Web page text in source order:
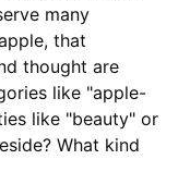
many
that
thought are
like "apple-
like "beauty" or
What kind